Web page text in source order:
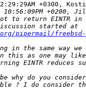
+0300,
pipermail/freebsd-